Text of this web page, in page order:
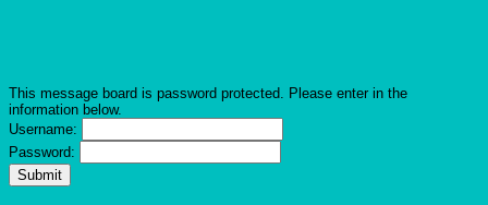
This message board is password protected. Please enter in the
information below.
Username:
Password: